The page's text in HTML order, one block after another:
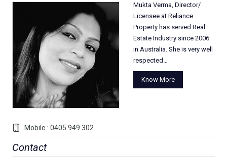
Mobile : 0405 949 302
Mukta Verma, Director/
Licensee at Reliance
Property has served Real
Estate Industry since 2006
in Australia. She is very well
respected…
Know More
Contact